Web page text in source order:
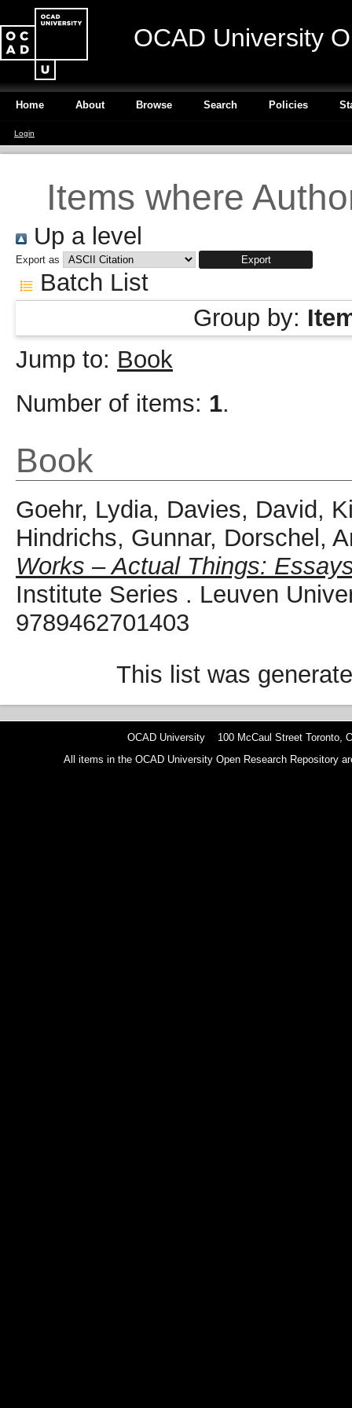
OCAD University
Home About Browse Search Policies
Login
Items where
Up a level
Export as
Batch List
Group by:
Jump to: Book
Number of items: 1.
Book
Goehr, Lydia, Davies, David,
Hindrichs, Gunnar, Dorschel,
Works – Actual Things:
Institute Series . Leuven
9789462701403
This list was
OCAD University 100 McCaul Street Toronto,
All items in the OCAD University Open Research Repository